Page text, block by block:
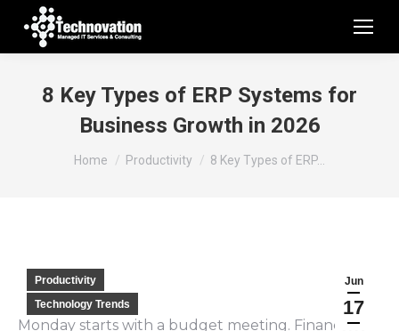
8 Key Types of ERP Systems for
Business Growth in 2026
You are here:
Home Productivity 8 Key Types of ERP…
Jun
17
Productivity
Technology Trends
Monday starts with a budget meeting. Finance